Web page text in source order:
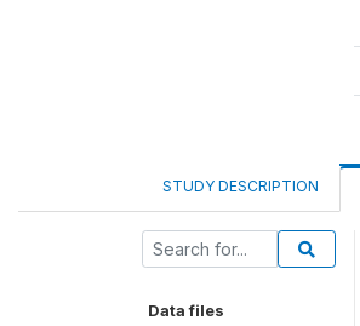
STUDY DESCRIPTION
Data files